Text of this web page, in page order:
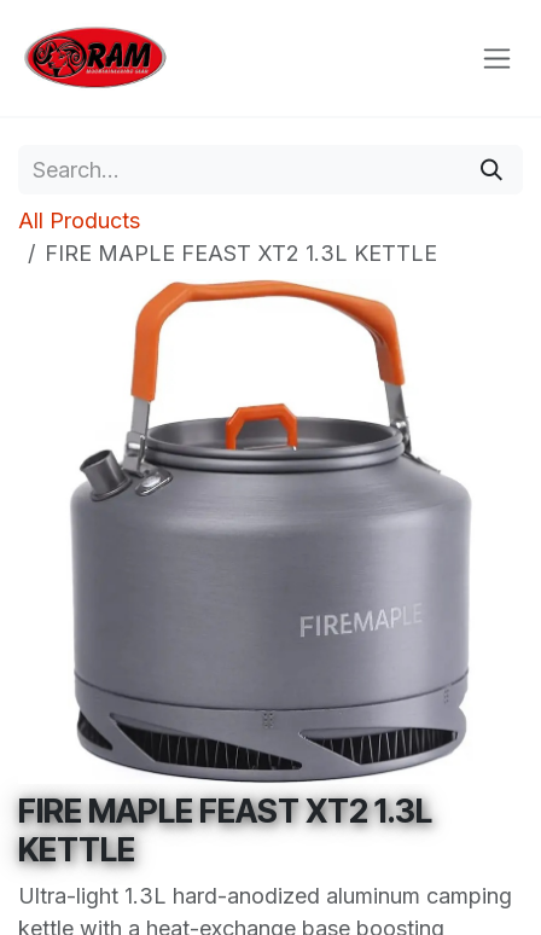
All Products
FIRE MAPLE FEAST XT2 1.3L KETTLE
FIRE MAPLE FEAST XT2 1.3L
KETTLE
Ultra-light 1.3L hard-anodized aluminum camping
kettle with a heat-exchange base boosting